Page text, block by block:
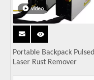
video
Portable Backpack Pulsed
Laser Rust Remover